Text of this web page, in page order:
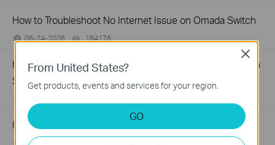
How to Troubleshoot No Internet Issue on Omada Switch
06-24-2026 184176
How to register a product on TP-Link Product Registration
System
How to Find the Model Number of Your TP-Link Device
01-12-2018
From United States?
Get products, events and services for your region.
GO
Close